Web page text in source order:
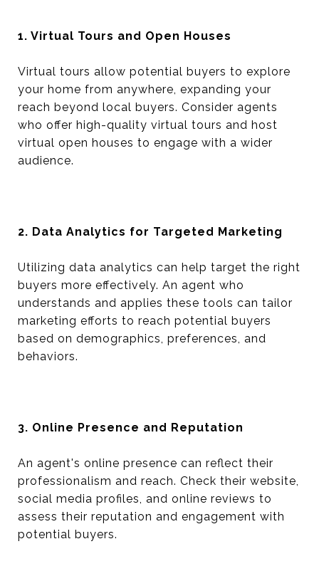
1. Virtual Tours and Open Houses
Virtual tours allow potential buyers to explore
your home from anywhere, expanding your
reach beyond local buyers. Consider agents
who offer high-quality virtual tours and host
virtual open houses to engage with a wider
audience.
2. Data Analytics for Targeted Marketing
Utilizing data analytics can help target the right
buyers more effectively. An agent who
understands and applies these tools can tailor
marketing efforts to reach potential buyers
based on demographics, preferences, and
behaviors.
3. Online Presence and Reputation
An agent's online presence can reflect their
professionalism and reach. Check their website,
social media profiles, and online reviews to
assess their reputation and engagement with
potential buyers.